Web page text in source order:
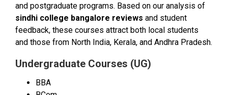
and postgraduate programs. Based on our analysis of
sindhi college bangalore reviews and student
feedback, these courses attract both local students
and those from North India, Kerala, and Andhra Pradesh.
Undergraduate Courses (UG)
BBA